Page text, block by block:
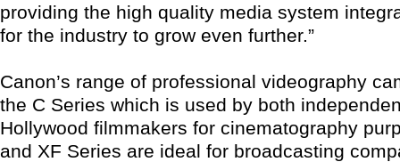
providing the high quality media system
for the industry to grow even further.”
Canon’s range of professional videography
the C Series which is used by both
Hollywood filmmakers for cinematography
and XF Series are ideal for broadcasting